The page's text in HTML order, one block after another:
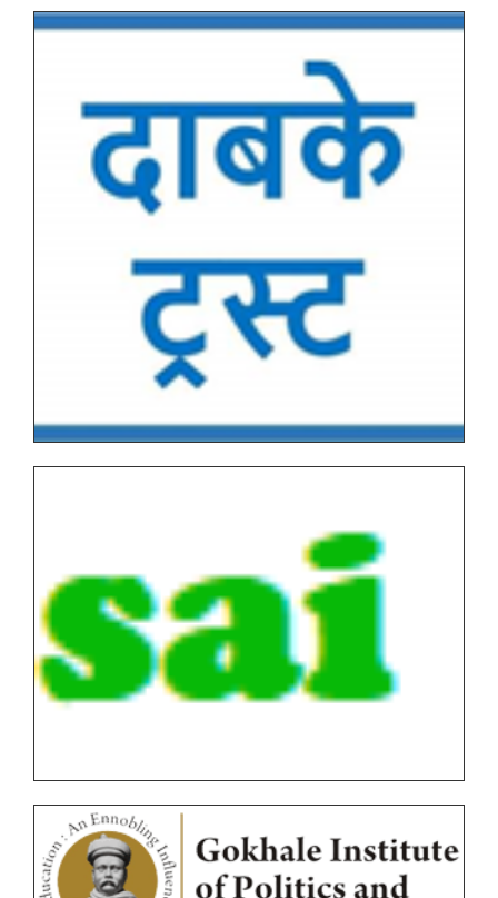
Tentative End Semester Examination schedule
March_April 2026
Letter No. 1768, Date 8.11.2025 for PRN Expire
Students
FYBVOC_Result_Summary_Mar_23
SYBVOC_Result_Summary_Mar_23
Graduate(NEP-AUTONOMOUS)
Tentative Examination Schedule All Second Year
Under Graduate/Post Graduate COURSES First
Semester(AUTONOMOUS)
Graduate/Post Graduate COURSES Theory/Practical
SYBVOC_Result_Summary_Oct_22
TYBVOC_Result_Summary_Oct_22
Syllabus
Online Examination Forms(SPPU)
Unfair Means
Certificates
Circulars